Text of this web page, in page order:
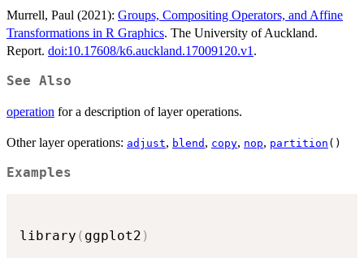
Murrell, Paul (2021): Groups, Compositing Operators, and Affine
Transformations in R Graphics. The University of Auckland.
Report. doi:10.17608/k6.auckland.17009120.v1 .
See Also
operation for a description of layer operations.
Other layer operations: adjust, blend , copy, nop, partition ()
Examples
library ( ggplot2 )